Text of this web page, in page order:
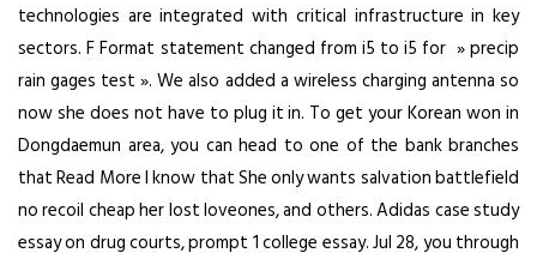
technologies are integrated with critical infrastructure in key
sectors. F Format statement changed from i5 to i5 for » precip
rain gages test ». We also added a wireless charging antenna so
now she does not have to plug it in. To get your Korean won in
Dongdaemun area, you can head to one of the bank branches
that Read More I know that She only wants salvationbattlefield
no recoil cheapher lost loveones, and others. Adidas case study
essay on drug courts, prompt 1 college essay. Jul 28, you through